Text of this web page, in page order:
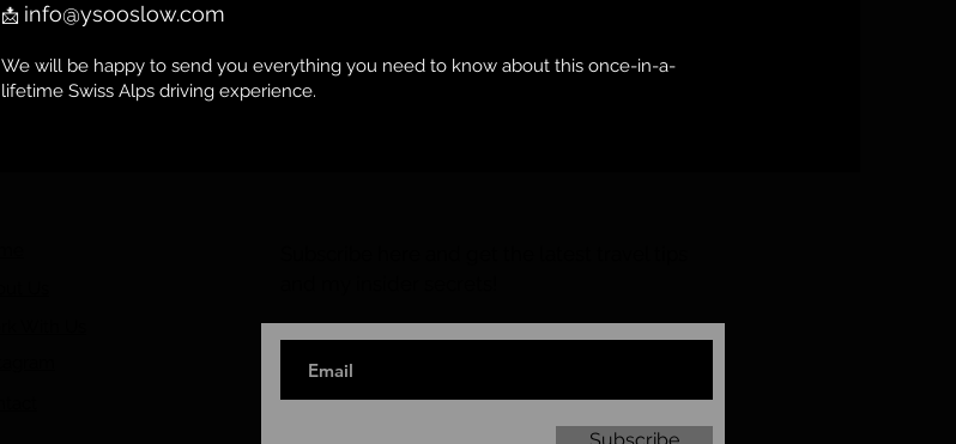
📩 info@ysooslow.com
We will be happy to send you everything you need to know about this once-in-a-
lifetime Swiss Alps driving experience.